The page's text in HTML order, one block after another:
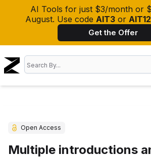
AI Tools for just $3/month or
August. Use code AIT3 or AIT12
Get the Offer
Open Access
Multiple introductions